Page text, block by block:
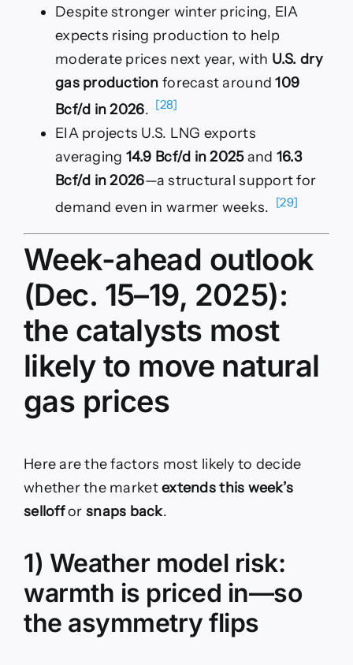
Despite stronger winter pricing, EIA
expects rising production to help
moderate prices next year, with U.S. dry
gas production forecast around109
Bcf/d in 2026. [28]
EIA projects U.S. LNG exports
averaging 14.9 Bcf/d in 2025and 16.3
Bcf/d in 2026—a structural support for
demand even in warmer weeks. [29]
Week-ahead outlook
(Dec. 15–19, 2025):
the catalysts most
likely to move natural
gas prices
Here are the factors most likely to decide
whether the marketextends this week’s
selloffor snaps back.
1) Weather model risk:
warmth is priced in—so
the asymmetry flips